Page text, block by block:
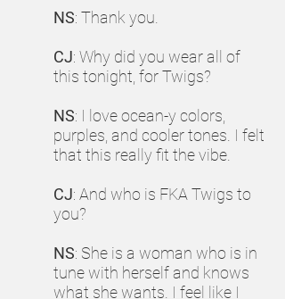
NS: Thank you.
CJ: Why did you wear all of
this tonight, for Twigs?
NS: I love ocean-y colors,
purples, and cooler tones. I felt
that this really fit the vibe.
CJ: And who is FKA Twigs to
you?
NS: She is a woman who is in
tune with herself and knows
what she wants. I feel like I